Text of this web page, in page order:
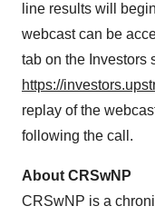
line results will
webcast can be
tab on the Investors
https://
replay of the
following the call.
About CRSwNP
CRSwNP is a